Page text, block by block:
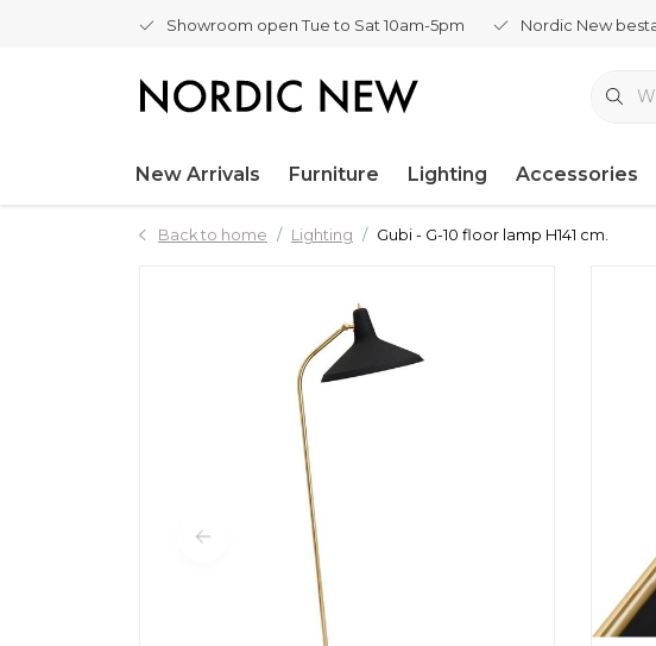
Showroom open Tue to Sat 10am-5pm Nordic New
New Arrivals Furniture Lighting Accessories
Back to home Lighting Gubi - G-10 floor lamp H141 cm.